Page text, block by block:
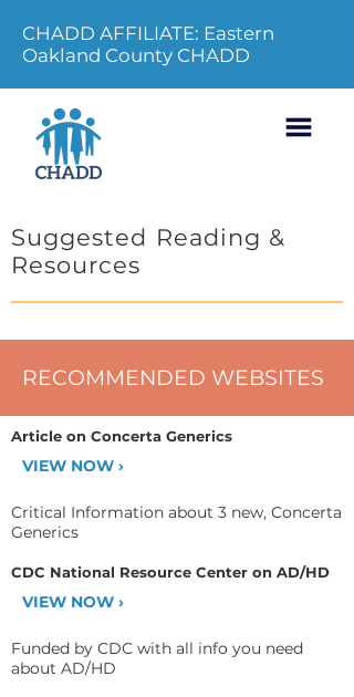
CHADD AFFILIATE: Eastern
Oakland County CHADD
Suggested Reading &
Resources
RECOMMENDED WEBSITES
Article on Concerta Generics
VIEW NOW ›
Critical Information about 3 new, Concerta
Generics
CDC National Resource Center on AD/HD
VIEW NOW ›
Funded by CDC with all info you need
about AD/HD